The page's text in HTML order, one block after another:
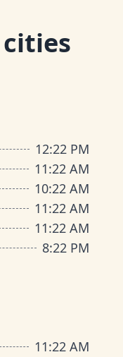
12:22 PM
11:22 AM
10:22 AM
11:22 AM
11:22 AM
8:22 PM
11:22 AM